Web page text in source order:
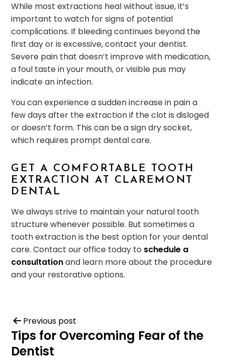
While most extractions heal without issue, it’s
important to watch for signs of potential
complications. If bleeding continues beyond the
first day or is excessive, contact your dentist.
Severe pain that doesn’t improve with medication,
a foul taste in your mouth, or visible pus may
indicate an infection.
You can experience a sudden increase in pain a
few days after the extraction if the clot is disloged
or doesn’t form. This can be a sign dry socket,
which requires prompt dental care.
GET A COMFORTABLE TOOTH
EXTRACTION AT CLAREMONT
DENTAL
We always strive to maintain your natural tooth
structure whenever possible. But sometimes a
tooth extraction is the best option for your dental
care. Contact our office today to schedule a
consultationand learn more about the procedure
and your restorative options.
Previous post
Tips for Overcoming Fear of the
Dentist